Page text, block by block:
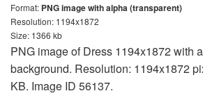
Format: PNG image with alpha (transparent)
Resolution: 1194x1872
Size: 1366 kb
PNG image of Dress 1194x1872 with
background. Resolution: 1194x1872
KB. Image ID 56137.